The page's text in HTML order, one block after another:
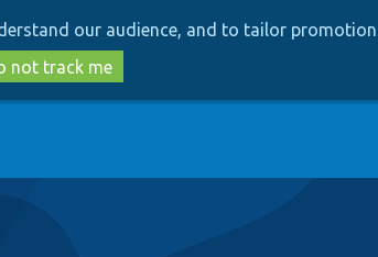
our audience, and to tailor
not track me